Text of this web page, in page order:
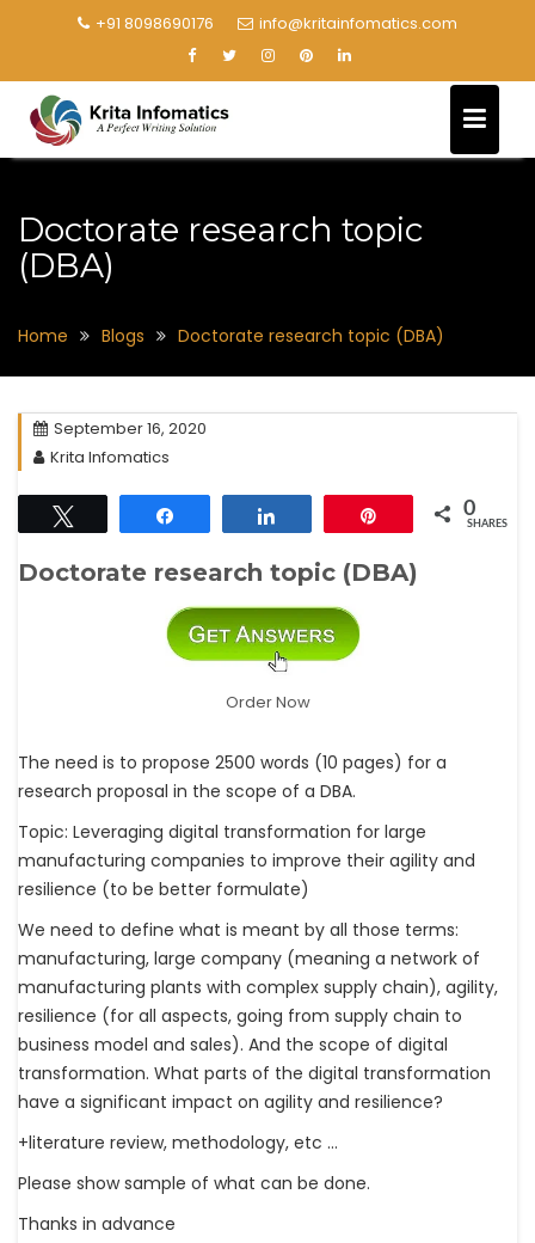
+91 8098690176 info@kritainfomatics.com
Doctorate research topic
(DBA)
Home Blogs Doctorate research topic (DBA)
September 16, 2020
Krita Infomatics
0
SHARES
Doctorate research topic (DBA)
Order Now
The need is to propose 2500 words (10 pages) for a
research proposal in the scope of a DBA.
Topic: Leveraging digital transformation for large
manufacturing companies to improve their agility and
resilience (to be better formulate)
We need to define what is meant by all those terms:
manufacturing, large company (meaning a network of
manufacturing plants with complex supply chain), agility,
resilience (for all aspects, going from supply chain to
business model and sales). And the scope of digital
transformation. What parts of the digital transformation
have a significant impact on agility and resilience?
+literature review, methodology, etc …
Please show sample of what can be done.
Thanks in advance